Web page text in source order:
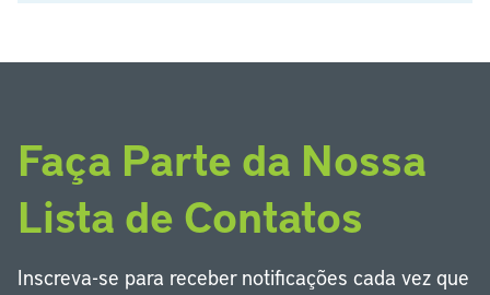
Faça Parte da Nossa
Lista de Contatos
Inscreva-se para receber notificações cada vez que